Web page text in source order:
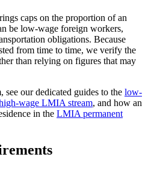
caps on the proportion of an
be low-wage foreign workers,
obligations. Because
from time to time, we verify the
than relying on figures that may
see our dedicated guides to the low-
wage LMIA stream, and how an
in the LMIA permanent